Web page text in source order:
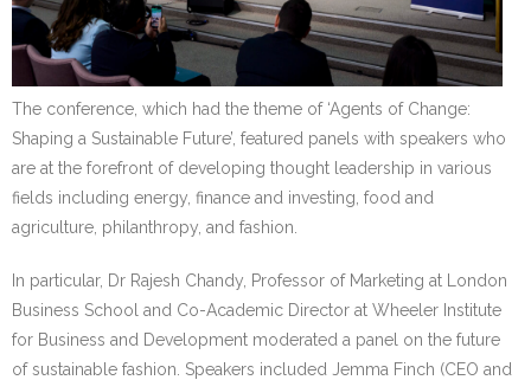
The conference, which had the theme of ‘Agents of Change:
Shaping a Sustainable Future’, featured panels with speakers who
are at the forefront of developing thought leadership in various
fields including energy, finance and investing, food and
agriculture, philanthropy, and fashion.
In particular, Dr Rajesh Chandy, Professor of Marketing at London
Business School and Co-Academic Director at Wheeler Institute
for Business and Development moderated a panel on the future
of sustainable fashion. Speakers included Jemma Finch (CEO and